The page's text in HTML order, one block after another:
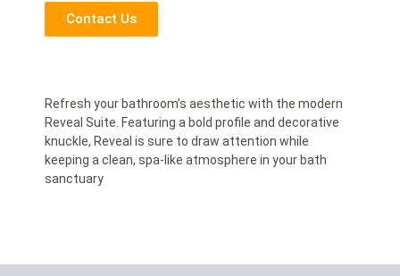
Contact Us
Refresh your bathroom’s aesthetic with the modern
Reveal Suite. Featuring a bold profile and decorative
knuckle, Reveal is sure to draw attention while
keeping a clean, spa-like atmosphere in your bath
sanctuary